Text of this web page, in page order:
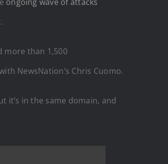
more than 1,500
NewsNation’s Chris Cuomo.
it’s in the same domain, and